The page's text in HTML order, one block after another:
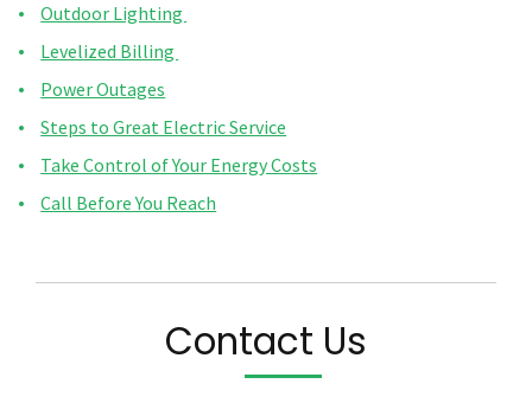
Outdoor Lighting
Levelized Billing
Power Outages
Steps to Great Electric Service
Take Control of Your Energy Costs
Call Before You Reach
Contact Us